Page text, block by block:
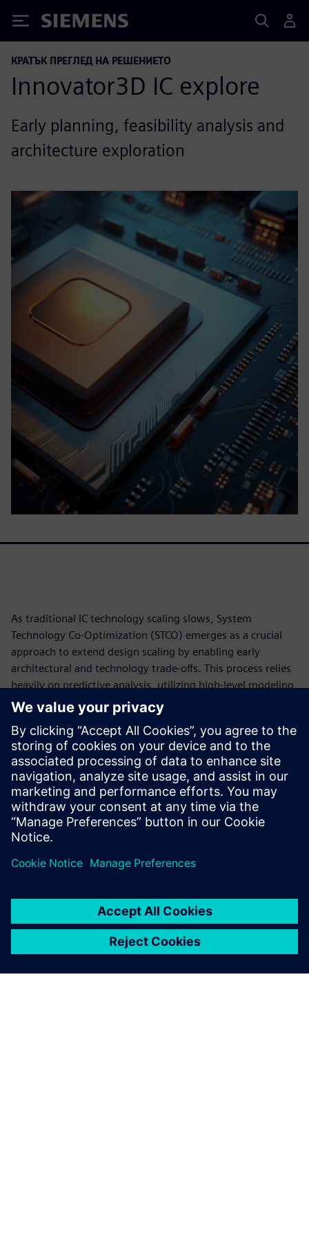
Siemens
КРАТЪК ПРЕГЛЕД НА РЕШЕНИЕТО
Innovator3D IC explore
Early planning, feasibility analysis and
architecture exploration
As traditional IC technology scaling slows, System
Technology Co-Optimization (STCO) emerges as a crucial
approach to extend design scaling by enabling early
architectural and technology trade-offs. This process relies
heavily on predictive analysis, utilizing high-level modeling
to evaluate numerous chiplet-level SoC decompositions and
identify the microarchitecture that best meets product
requirements. STCO necessitates deep collaboration across
system, RTL, package, ASIC, and test teams from the
planning phase, ensuring that considerations like
packaging technologies, available IP, and off-the-shelf
chiplets are integrated upfront.
Сподели